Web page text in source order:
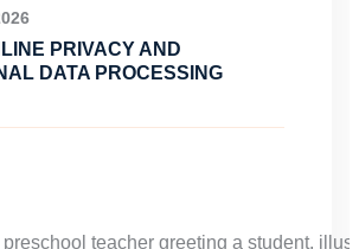
PRIVACY AND
DATA PROCESSING